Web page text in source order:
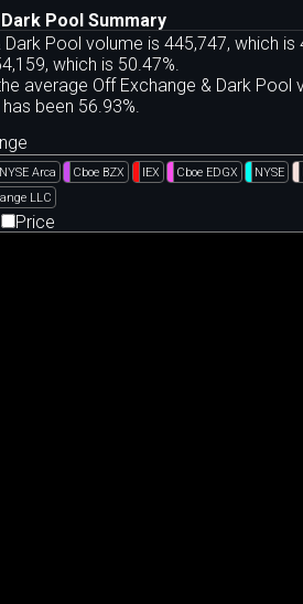
Pool Summary
Pool volume is 445,747, which
which is 50.47%.
average Off Exchange & Dark Pool
been 56.93%.
NYSE Arca Cboe BZX IEX Cboe EDGX NYSE
LLC
Price